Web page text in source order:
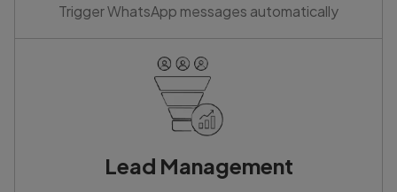
Trigger WhatsApp messages automatically
Lead Management